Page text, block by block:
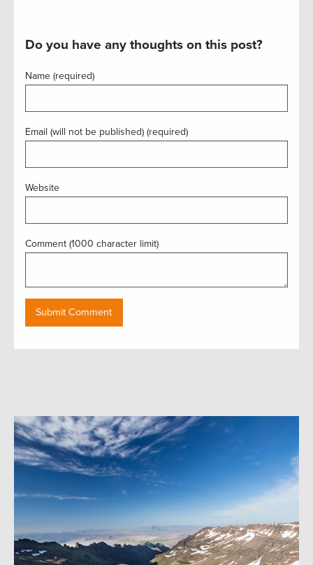
Do you have any thoughts on this post?
Name (required)
Email (will not be published) (required)
Website
Comment (1000 character limit)